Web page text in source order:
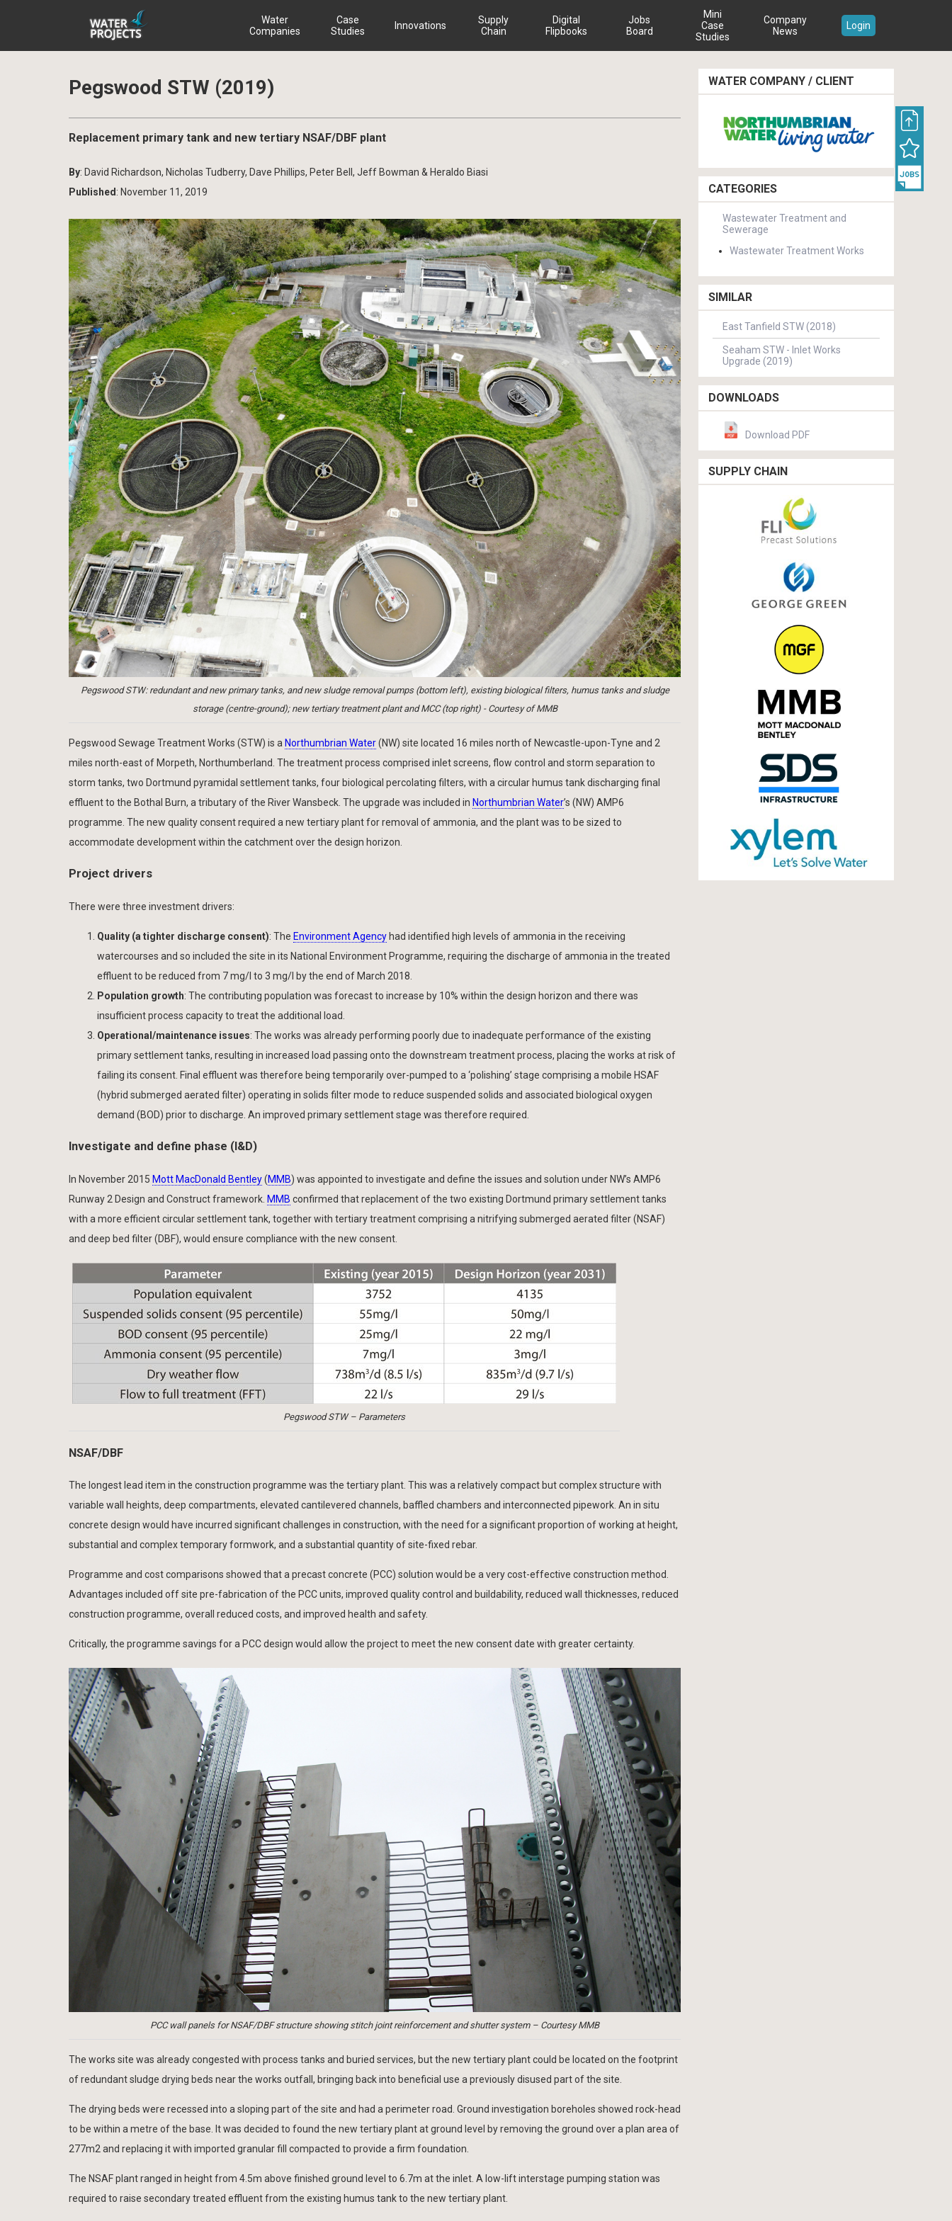
Water
Companies
Case
Studies
Innovations
Supply
Chain
Digital
Flipbooks
Jobs
Board
Mini
Case
Studies
Company
News
Login
Pegswood STW (2019)
Replacement primary tank and new tertiary NSAF/DBF plant
By: David Richardson, Nicholas Tudberry, Dave Phillips, Peter Bell, Jeff Bowman & Heraldo Biasi
Published : November 11, 2019
Pegswood STW: redundant and new primary tanks, and new sludge removal pumps (bottom left), existing biological filters, humus tanks and sludge
storage (centre-ground); new tertiary treatment plant and MCC (top right) - Courtesy of MMB
Pegswood Sewage Treatment Works (STW) is a Northumbrian Water(NW) site located 16 miles north of Newcastle-upon-Tyne and 2
miles north-east of Morpeth, Northumberland. The treatment process comprised inlet screens, flow control and storm separation to
storm tanks, two Dortmund pyramidal settlement tanks, four biological percolating filters, with a circular humus tank discharging final
effluent to the Bothal Burn, a tributary of the River Wansbeck. The upgrade was included in Northumbrian Water’s (NW) AMP6
programme. The new quality consent required a new tertiary plant for removal of ammonia, and the plant was to be sized to
accommodate development within the catchment over the design horizon.
Project drivers
There were three investment drivers:
Quality (a tighter discharge consent): The Environment Agency had identified high levels of ammonia in the receiving
watercourses and so included the site in its National Environment Programme, requiring the discharge of ammonia in the treated
effluent to be reduced from 7 mg/l to 3 mg/l by the end of March 2018.
Population growth: The contributing population was forecast to increase by 10% within the design horizon and there was
insufficient process capacity to treat the additional load.
Operational/maintenance issues: The works was already performing poorly due to inadequate performance of the existing
primary settlement tanks, resulting in increased load passing onto the downstream treatment process, placing the works at risk of
failing its consent. Final effluent was therefore being temporarily over-pumped to a ‘polishing’ stage comprising a mobile HSAF
(hybrid submerged aerated filter) operating in solids filter mode to reduce suspended solids and associated biological oxygen
demand (BOD) prior to discharge. An improved primary settlement stage was therefore required.
Investigate and define phase (I&D)
In November 2015 Mott MacDonald Bentley(MMB) was appointed to investigate and define the issues and solution under NW’s AMP6
Runway 2 Design and Construct framework. MMB confirmed that replacement of the two existing Dortmund primary settlement tanks
with a more efficient circular settlement tank, together with tertiary treatment comprising a nitrifying submerged aerated filter (NSAF)
and deep bed filter (DBF), would ensure compliance with the new consent.
Pegswood STW – Parameters
NSAF/DBF
The longest lead item in the construction programme was the tertiary plant. This was a relatively compact but complex structure with
variable wall heights, deep compartments, elevated cantilevered channels, baffled chambers and interconnected pipework. An in situ
concrete design would have incurred significant challenges in construction, with the need for a significant proportion of working at height,
substantial and complex temporary formwork, and a substantial quantity of site-fixed rebar.
Programme and cost comparisons showed that a precast concrete (PCC) solution would be a very cost-effective construction method.
Advantages included off site pre-fabrication of the PCC units, improved quality control and buildability, reduced wall thicknesses, reduced
construction programme, overall reduced costs, and improved health and safety.
Critically, the programme savings for a PCC design would allow the project to meet the new consent date with greater certainty.
PCC wall panels for NSAF/DBF structure showing stitch joint reinforcement and shutter system – Courtesy MMB
The works site was already congested with process tanks and buried services, but the new tertiary plant could be located on the footprint
of redundant sludge drying beds near the works outfall, bringing back into beneficial use a previously disused part of the site.
The drying beds were recessed into a sloping part of the site and had a perimeter road. Ground investigation boreholes showed rock-head
to be within a metre of the base. It was decided to found the new tertiary plant at ground level by removing the ground over a plan area of
277m2 and replacing it with imported granular fill compacted to provide a firm foundation.
The NSAF plant ranged in height from 4.5m above finished ground level to 6.7m at the inlet. A low-lift interstage pumping station was
required to raise secondary treated effluent from the existing humus tank to the new tertiary plant.
WATER COMPANY / CLIENT
CATEGORIES
Wastewater Treatment and
Sewerage
Wastewater Treatment Works
SIMILAR
East Tanfield STW (2018)
Seaham STW - Inlet Works
Upgrade (2019)
DOWNLOADS
Download PDF
SUPPLY CHAIN